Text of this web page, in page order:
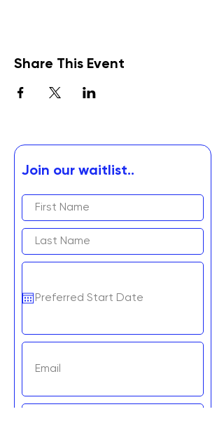
Share This Event
Join our waitlist..